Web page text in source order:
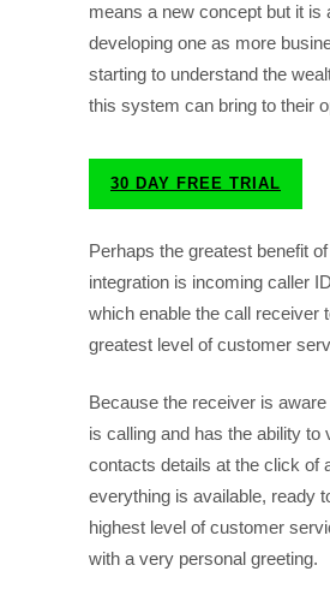
means a new concept but it is
developing one as more
starting to understand the
this system can bring to their
30 DAY FREE TRIAL
Perhaps the greatest benefit
integration is incoming caller
which enable the call receiver
greatest level of customer
Because the receiver is
is calling and has the ability to
contacts details at the click of
everything is available, ready
highest level of customer
with a very personal greeting.